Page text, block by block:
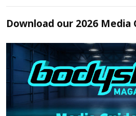
Download our 2026 Media